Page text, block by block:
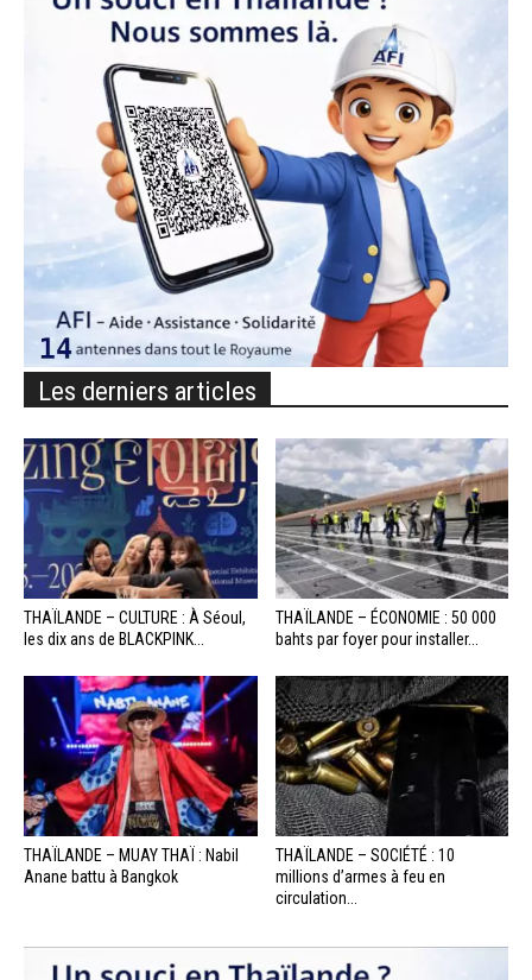
Les derniers articles
THAÏLANDE – CULTURE : À Séoul,
les dix ans de BLACKPINK...
THAÏLANDE – ÉCONOMIE : 50 000
bahts par foyer pour installer...
THAÏLANDE – MUAY THAÏ : Nabil
Anane battu à Bangkok
THAÏLANDE – SOCIÉTÉ : 10
millions d’armes à feu en
circulation...